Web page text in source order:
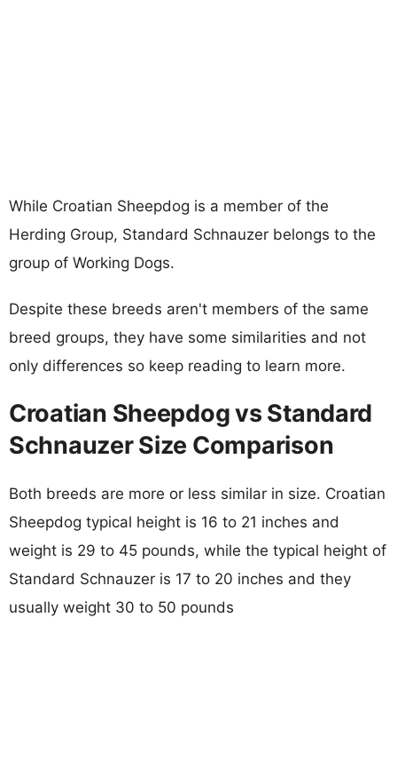
While Croatian Sheepdog is a member of the
Herding Group, Standard Schnauzer belongs to the
group of Working Dogs.
Despite these breeds aren't members of the same
breed groups, they have some similarities and not
only differences so keep reading to learn more.
Croatian Sheepdog vs Standard
Schnauzer Size Comparison
Both breeds are more or less similar in size. Croatian
Sheepdog typical height is 16 to 21 inches and
weight is 29 to 45 pounds, while the typical height of
Standard Schnauzer is 17 to 20 inches and they
usually weight 30 to 50 pounds